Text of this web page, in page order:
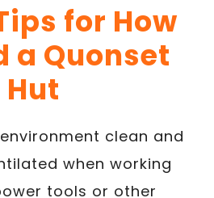
for How
a Quonset
Hut
clean and
when working
tools or other